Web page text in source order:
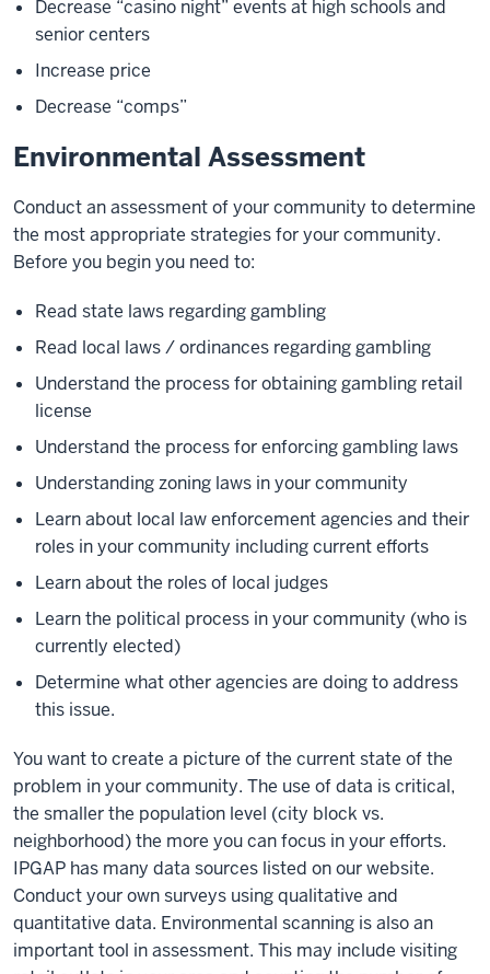
Decrease “casino night” events at high schools and
senior centers
Increase price
Decrease “comps”
Environmental Assessment
Conduct an assessment of your community to determine
the most appropriate strategies for your community.
Before you begin you need to:
Read state laws regarding gambling
Read local laws / ordinances regarding gambling
Understand the process for obtaining gambling retail
license
Understand the process for enforcing gambling laws
Understanding zoning laws in your community
Learn about local law enforcement agencies and their
roles in your community including current efforts
Learn about the roles of local judges
Learn the political process in your community (who is
currently elected)
Determine what other agencies are doing to address
this issue.
You want to create a picture of the current state of the
problem in your community. The use of data is critical,
the smaller the population level (city block vs.
neighborhood) the more you can focus in your efforts.
IPGAP has many data sources listed on our website.
Conduct your own surveys using qualitative and
quantitative data. Environmental scanning is also an
important tool in assessment. This may include visiting